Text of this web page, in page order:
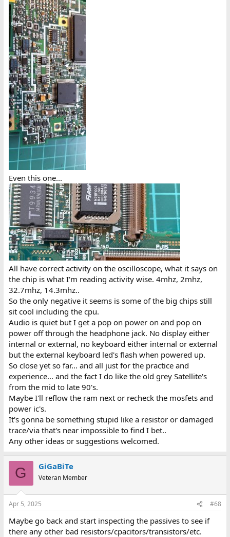
Even this one...
All have correct activity on the oscilloscope, what it says on
the chip is what I'm reading activity wise. 4mhz, 2mhz,
32.7mhz, 14.3mhz..
So the only negative it seems is some of the big chips still
sit cool including the cpu.
Audio is quiet but I get a pop on power on and pop on
power off through the headphone jack. No display either
internal or external, no keyboard either internal or external
but the external keyboard led's flash when powered up.
So close yet so far... and all just for the practice and
experience... and the fact I do like the old grey Satellite's
from the mid to late 90's.
Maybe I'll reflow the ram next or recheck the mosfets and
power ic's.
It's gonna be something stupid like a resistor or damaged
trace/via that's near impossible to find I bet..
Any other ideas or suggestions welcomed.
G GiGaBiTe
Veteran Member
Apr 5, 2025 #68
Maybe go back and start inspecting the passives to see if
there any other bad resistors/cpacitors/transistors/etc.